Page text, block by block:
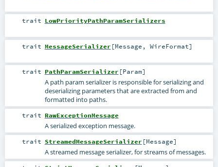
trait LowPriorityPathParamSerializers
trait MessageSerializer [Message , WireFormat]
trait PathParamSerializer [Param]
A path param serializer is responsible for serializing and
deserializing parameters that are extracted from and
formatted into paths.
trait RawExceptionMessage
A serialized exception message.
trait StreamedMessageSerializer [Message]
A streamed message serializer, for streams of messages.